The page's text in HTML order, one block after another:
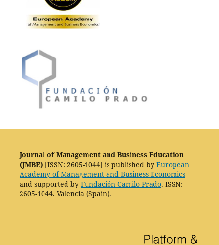
Journal of Management and Business Education
(JMBE) [ISSN: 2605-1044] is published by European
Academy of Management and Business Economics
and supported by Fundación Camilo Prado. ISSN:
2605-1044. Valencia (Spain).